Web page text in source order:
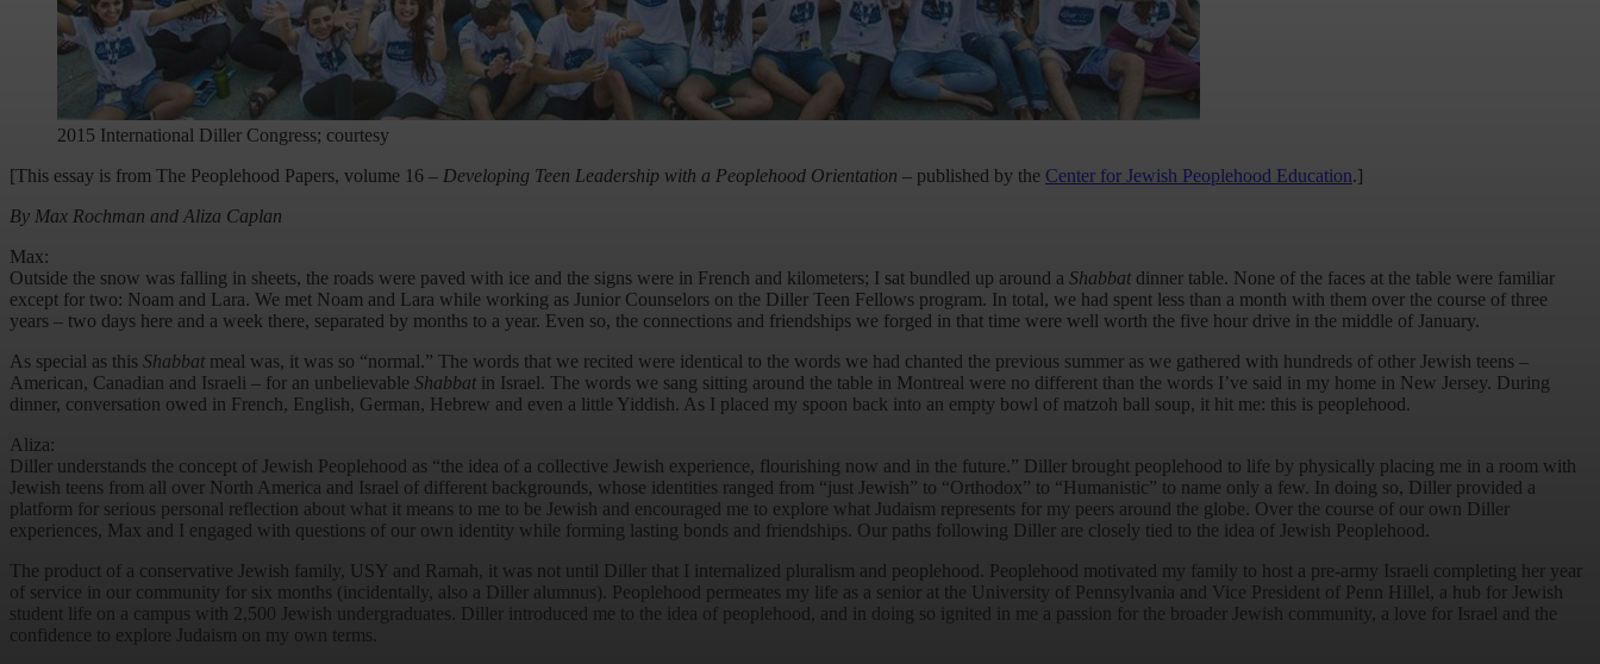
2015 International Diller Congress; courtesy
[This essay is from The Peoplehood Papers, volume 16 – Developing Teen Leadership with a Peoplehood Orientation – published by the Center for Jewish Peoplehood Education.]
By Max Rochman and Aliza Caplan
Max:
Outside the snow was falling in sheets, the roads were paved with ice and the signs were in French and kilometers; I sat bundled up around a Shabbat dinner table. None of the faces at the table were familiar
except for two: Noam and Lara. We met Noam and Lara while working as Junior Counselors on the Diller Teen Fellows program. In total, we had spent less than a month with them over the course of three
years – two days here and a week there, separated by months to a year. Even so, the connections and friendships we forged in that time were well worth the five hour drive in the middle of January.
As special as this Shabbat meal was, it was so “normal.” The words that we recited were identical to the words we had chanted the previous summer as we gathered with hundreds of other Jewish teens –
American, Canadian and Israeli – for an unbelievable Shabbat in Israel. The words we sang sitting around the table in Montreal were no different than the words I’ve said in my home in New Jersey. During
dinner, conversation owed in French, English, German, Hebrew and even a little Yiddish. As I placed my spoon back into an empty bowl of matzoh ball soup, it hit me: this is peoplehood.
Aliza:
Diller understands the concept of Jewish Peoplehood as “the idea of a collective Jewish experience, flourishing now and in the future.” Diller brought peoplehood to life by physically placing me in a room with
Jewish teens from all over North America and Israel of different backgrounds, whose identities ranged from “just Jewish” to “Orthodox” to “Humanistic” to name only a few. In doing so, Diller provided a
platform for serious personal reflection about what it means to me to be Jewish and encouraged me to explore what Judaism represents for my peers around the globe. Over the course of our own Diller
experiences, Max and I engaged with questions of our own identity while forming lasting bonds and friendships. Our paths following Diller are closely tied to the idea of Jewish Peoplehood.
The product of a conservative Jewish family, USY and Ramah, it was not until Diller that I internalized pluralism and peoplehood. Peoplehood motivated my family to host a pre-army Israeli completing her year
of service in our community for six months (incidentally, also a Diller alumnus). Peoplehood permeates my life as a senior at the University of Pennsylvania and Vice President of Penn Hillel, a hub for Jewish
student life on a campus with 2,500 Jewish undergraduates. Diller introduced me to the idea of peoplehood, and in doing so ignited in me a passion for the broader Jewish community, a love for Israel and the
confidence to explore Judaism on my own terms.